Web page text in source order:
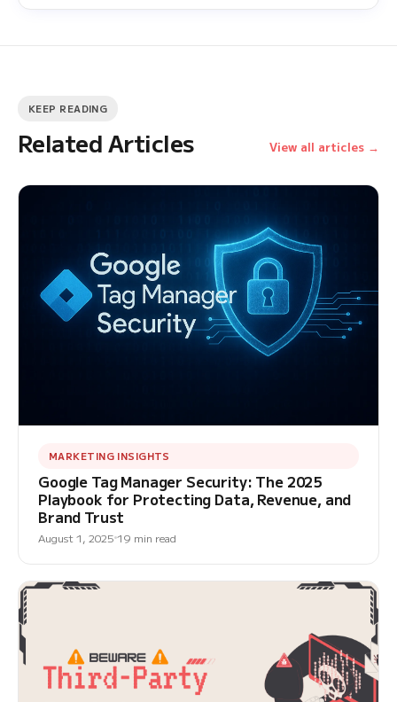
KEEP READING
Related Articles View all articles →
MARKETING INSIGHTS
Google Tag Manager Security: The 2025
Playbook for Protecting Data, Revenue, and
Brand Trust
August 1, 2025 19 min read